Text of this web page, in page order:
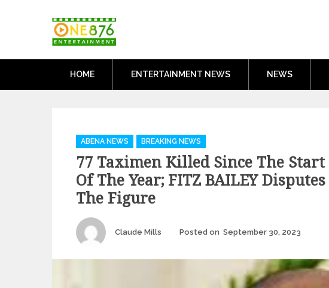
HOME ENTERTAINMENT NEWS NEWS
Categories
ABENA NEWS BREAKING NEWS
77 Taximen Killed Since The Start
Of The Year; FITZ BAILEY Disputes
The Figure
Author
Claude Mills Posted on September 30, 2023